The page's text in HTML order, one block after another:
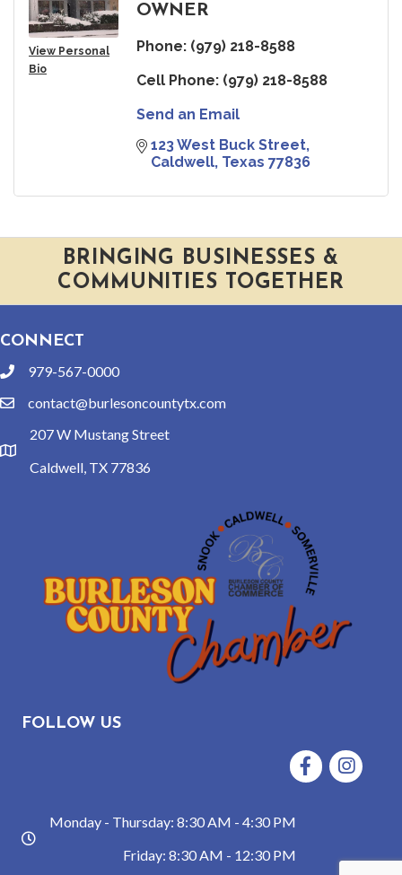
View Personal
Bio
OWNER
Phone: (979) 218-8588
Cell Phone: (979) 218-8588
Send an Email
123 West Buck Street
Caldwell Texas 77836
BRINGING BUSINESSES &
COMMUNITIES TOGETHER
CONNECT
phone979-567-0000
emailcontact@burlesoncountytx.com
location
207 W Mustang Street
Caldwell, TX 77836
FOLLOW US
FacebookInstagram
hours
Monday - Thursday: 8:30 AM - 4:30 PM
Friday: 8:30 AM - 12:30 PM